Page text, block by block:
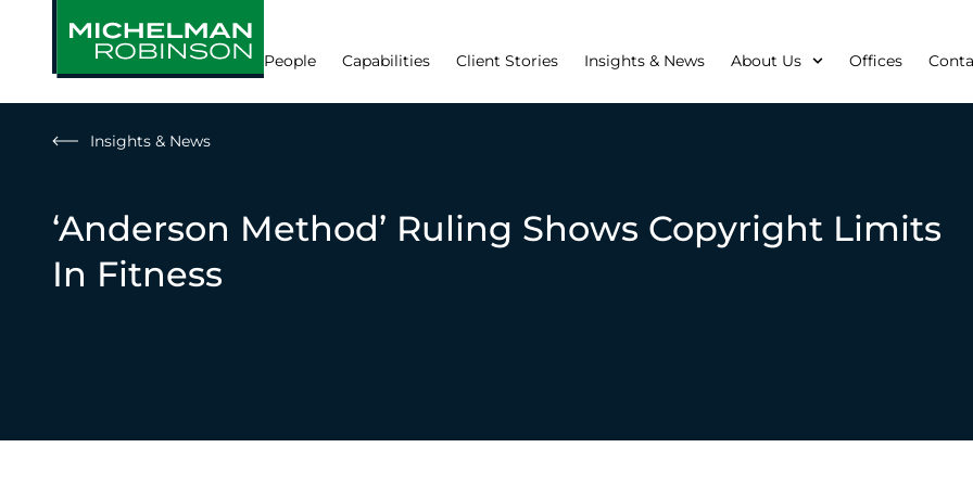
People Capabilities Client Stories Insights & News About Us Offices
Insights & News
‘Anderson Method’ Ruling Shows Copyright Limits
In Fitness